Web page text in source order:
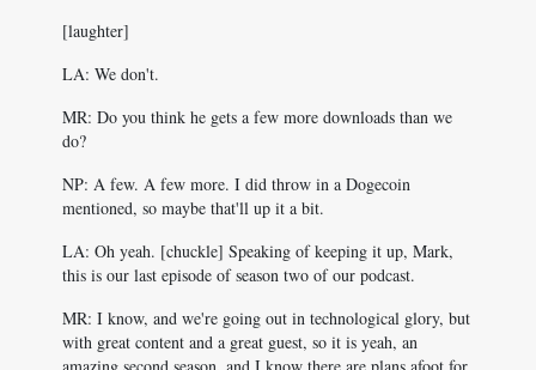
[laughter]
LA: We don't.
MR: Do you think he gets a few more downloads than we
do?
NP: A few. A few more. I did throw in a Dogecoin
mentioned, so maybe that'll up it a bit.
LA: Oh yeah. [chuckle] Speaking of keeping it up, Mark,
this is our last episode of season two of our podcast.
MR: I know, and we're going out in technological glory, but
with great content and a great guest, so it is yeah, an